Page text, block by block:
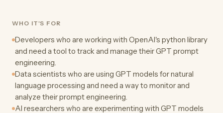
WHO IT'S FOR
Developers who are working with OpenAI's python library
and need a tool to track and manage their GPT prompt
engineering.
Data scientists who are using GPT models for natural
language processing and need a way to monitor and
analyze their prompt engineering.
AI researchers who are experimenting with GPT models